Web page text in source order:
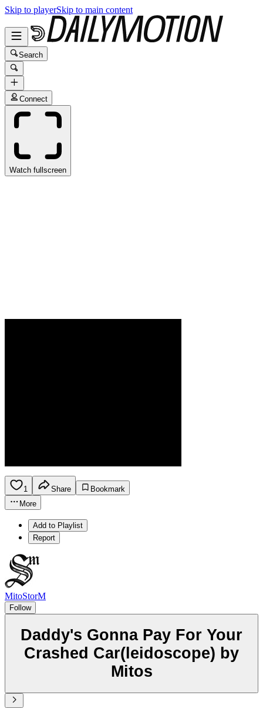
Skip to playerSkip to main content
Search
Connect
Watch fullscreen
1 Share
Bookmark
More
Add to Playlist
Report
MitoStorM
Follow
Daddy's Gonna Pay For Your
Crashed Car(leidoscope) by
Mitos